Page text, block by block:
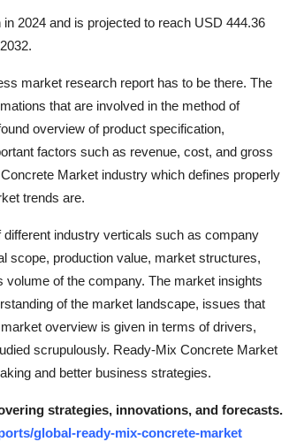
2024 and is projected to reach USD 444.36
market research report has to be there. The
that are involved in the method of
overview of product specification,
factors such as revenue, cost, and gross
Market industry which defines properly
trends are.
industry verticals such as company
scope, production value, market structures,
of the company. The market insights
of the market landscape, issues that
overview is given in terms of drivers,
scrupulously. Ready-Mix Concrete Market
and better business strategies.
strategies, innovations, and forecasts.
global-ready-mix-concrete-market